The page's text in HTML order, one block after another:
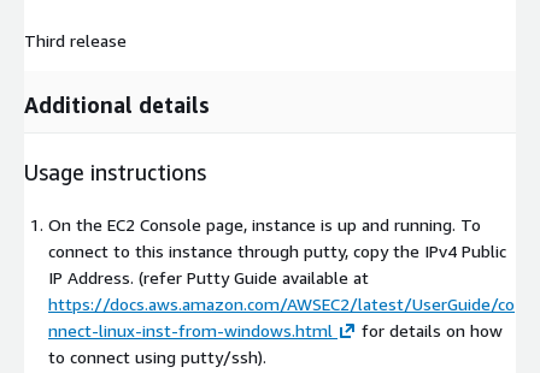
Third release
Additional details
Usage instructions
On the EC2 Console page, instance is up and running. To
connect to this instance through putty, copy the IPv4 Public
IP Address. (refer Putty Guide available at
https://docs.aws.amazon.com/AWSEC2/latest/UserGuide/co
nnect-linux-inst-from-windows.html
for details on how
to connect using putty/ssh).